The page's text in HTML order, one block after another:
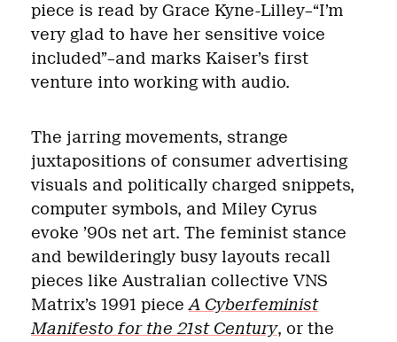
piece is read by Grace Kyne-Lilley–“I’m
very glad to have her sensitive voice
included”–and marks Kaiser’s first
venture into working with audio.
The jarring movements, strange
juxtapositions of consumer advertising
visuals and politically charged snippets,
computer symbols, and Miley Cyrus
evoke ’90s net art. The feminist stance
and bewilderingly busy layouts recall
pieces like Australian collective VNS
Matrix’s 1991 pieceA Cyberfeminist
Manifesto for the 21st Century, or the